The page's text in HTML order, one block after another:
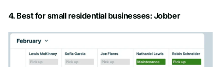
4. Best for small residential businesses: Jobber